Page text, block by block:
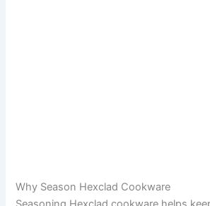
Why Season Hexclad Cookware